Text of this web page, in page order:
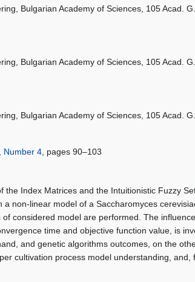
Bulgarian Academy of Sciences, 105 Acad.
Bulgarian Academy of Sciences, 105 Acad.
Bulgarian Academy of Sciences, 105 Acad.
Number 4, pages 90–103
Index Matrices and the Intuitionistic Fuzzy
non-linear model of a Saccharomyces
considered model are performed. The
time and objective function value, is
and genetic algorithms outcomes, on the
cultivation process model understanding,